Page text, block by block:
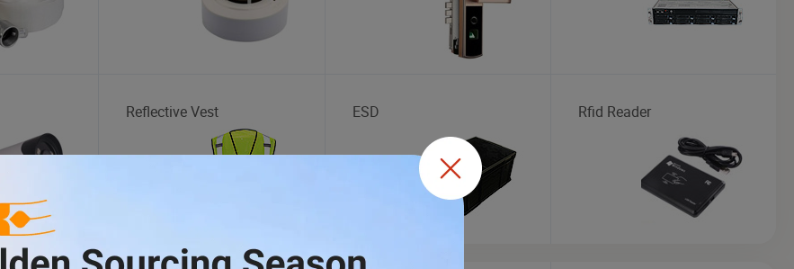
Reflective Vest ESD Rfid Reader